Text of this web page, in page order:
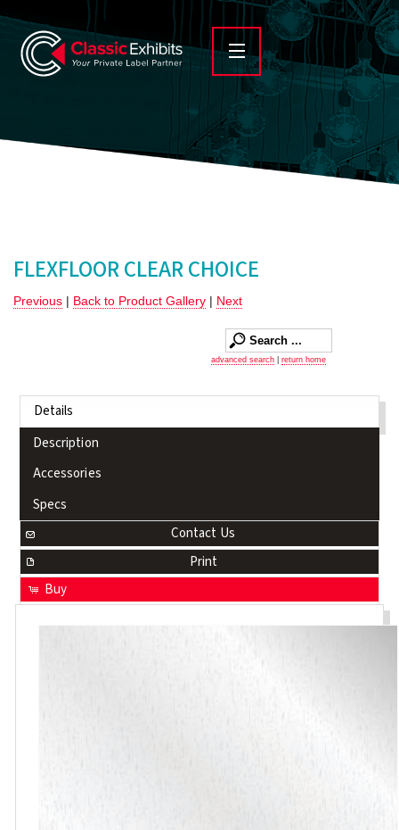
FLEXFLOOR CLEAR CHOICE
Previous | Back to Product Gallery | Next
advanced search return home
Details
Description
Accessories
Specs
Contact Us
Print
Buy